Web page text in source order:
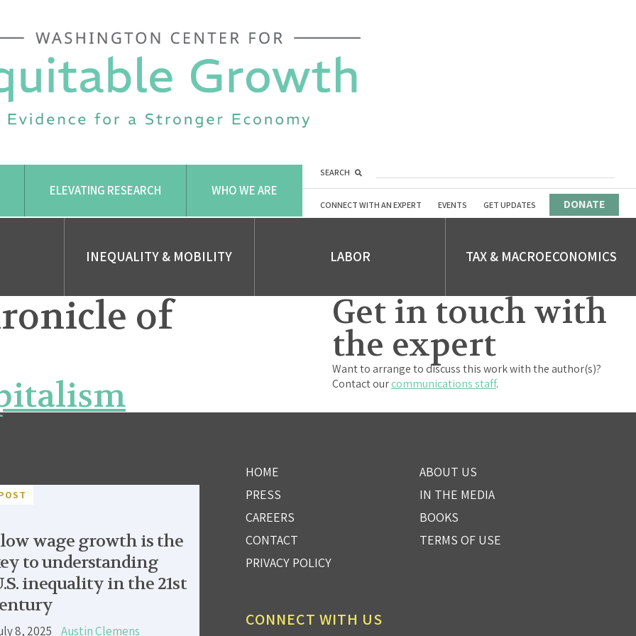
ELEVATING RESEARCH WHO WE ARE
SEARCH
CONNECT WITH AN EXPERT EVENTS GET UPDATES DONATE
INEQUALITY & MOBILITY LABOR TAX & MACROECONOMICS
of
Get in touch with
the expert
Want to arrange to discuss this work with the author(s)?
Contact ourcommunications staff.
wage growth is the
to understanding
inequality in the 21st
8, 2025 Austin Clemens
HOME
ABOUT US
PRESS
IN THE MEDIA
CAREERS
BOOKS
CONTACT
TERMS OF USE
PRIVACY POLICY
CONNECT WITH US